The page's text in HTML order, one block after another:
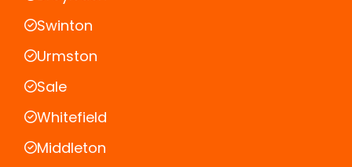
Swinton
Urmston
Sale
Whitefield
Middleton